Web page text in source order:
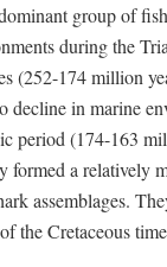
group of
during the
(252-174 million
decline in marine
period (174-163
formed a relatively
assemblages.
the Cretaceous